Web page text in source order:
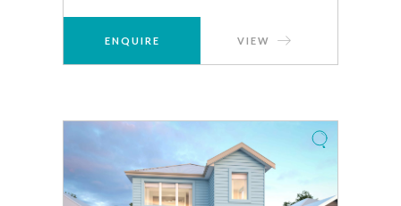
ENQUIRE VIEW